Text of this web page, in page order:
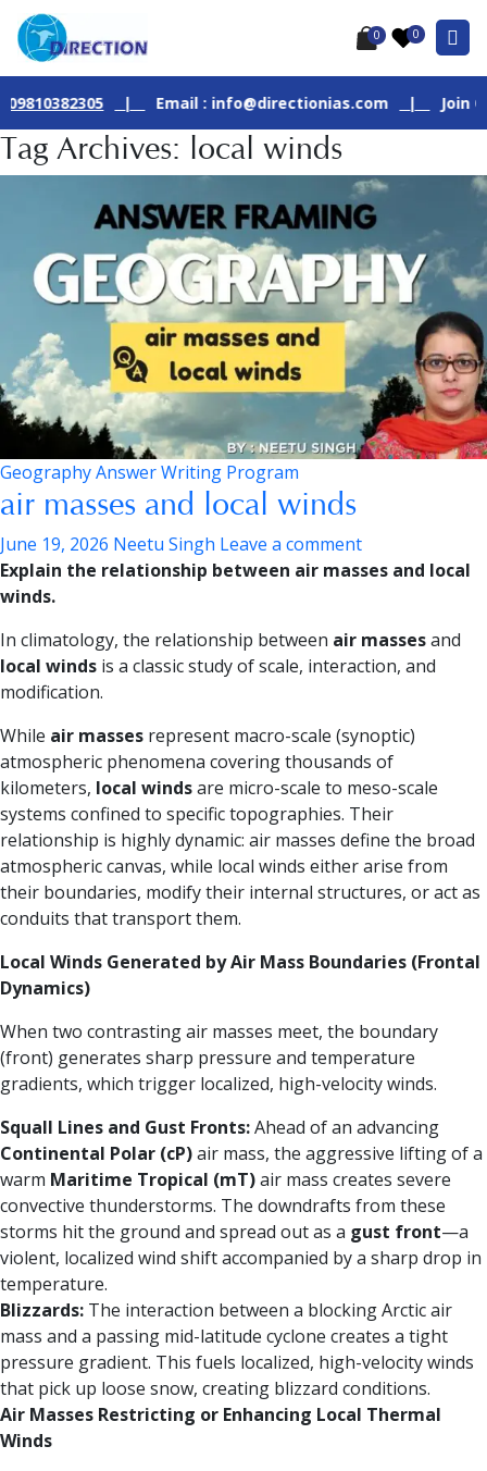
0 0
| Email : info@directionias.com | Join Our
Tag Archives: local winds
Geography Answer Writing Program
air masses and local winds
June 19, 2026 Neetu Singh Leave a comment
Explain the relationship between air masses and local
winds.
In climatology, the relationship between air massesand
local winds is a classic study of scale, interaction, and
modification.
While air masses represent macro-scale (synoptic)
atmospheric phenomena covering thousands of
kilometers, local windsare micro-scale to meso-scale
systems confined to specific topographies. Their
relationship is highly dynamic: air masses define the broad
atmospheric canvas, while local winds either arise from
their boundaries, modify their internal structures, or act as
conduits that transport them.
Local Winds Generated by Air Mass Boundaries (Frontal
Dynamics)
When two contrasting air masses meet, the boundary
(front) generates sharp pressure and temperature
gradients, which trigger localized, high-velocity winds.
Squall Lines and Gust Fronts:Ahead of an advancing
Continental Polar (cP)air mass, the aggressive lifting of a
warm Maritime Tropical (mT)air mass creates severe
convective thunderstorms. The downdrafts from these
storms hit the ground and spread out as a gust front—a
violent, localized wind shift accompanied by a sharp drop in
temperature.
Blizzards: The interaction between a blocking Arctic air
mass and a passing mid-latitude cyclone creates a tight
pressure gradient. This fuels localized, high-velocity winds
that pick up loose snow, creating blizzard conditions.
Air Masses Restricting or Enhancing Local Thermal
Winds